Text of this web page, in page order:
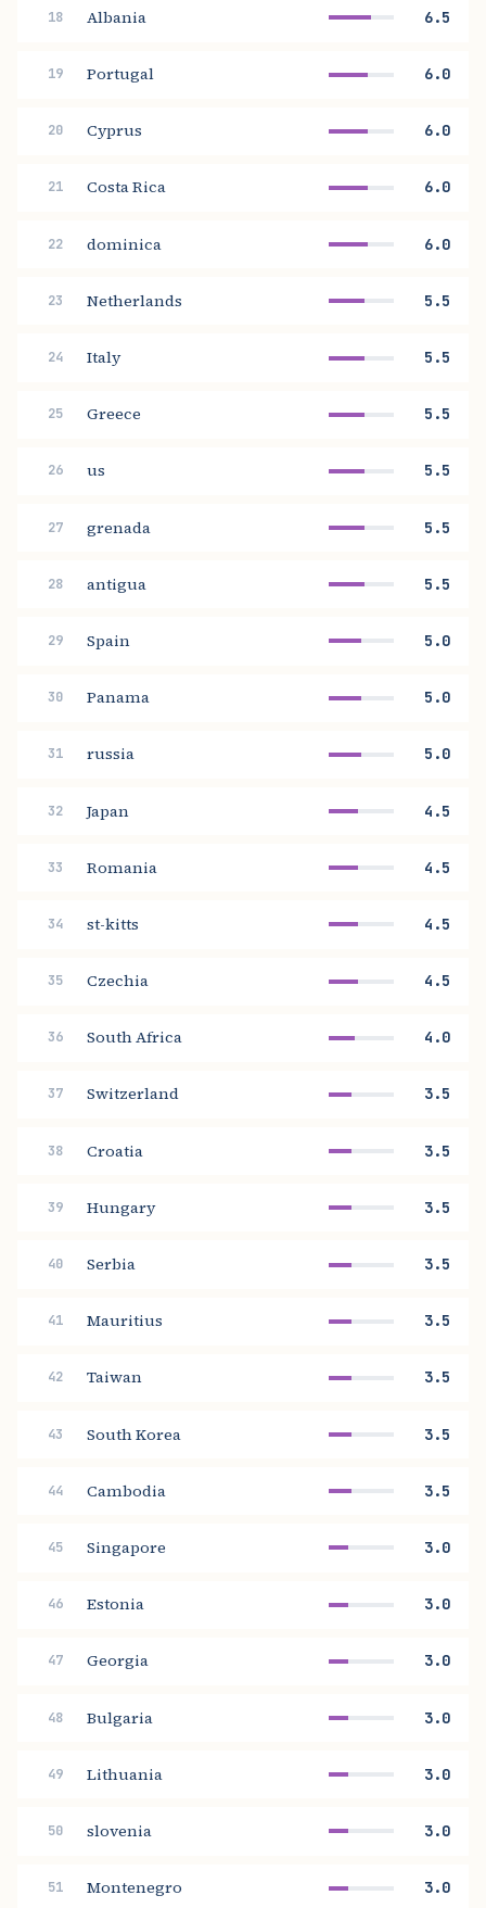
18 Albania 6.5
19 Portugal 6.0
20 Cyprus 6.0
21 Costa Rica 6.0
22 dominica 6.0
23 Netherlands 5.5
24 Italy 5.5
25 Greece 5.5
26 us 5.5
27 grenada 5.5
28 antigua 5.5
29 Spain 5.0
30 Panama 5.0
31 russia 5.0
32 Japan 4.5
33 Romania 4.5
34 st-kitts 4.5
35 Czechia 4.5
36 South Africa 4.0
37 Switzerland 3.5
38 Croatia 3.5
39 Hungary 3.5
40 Serbia 3.5
41 Mauritius 3.5
42 Taiwan 3.5
43 South Korea 3.5
44 Cambodia 3.5
45 Singapore 3.0
46 Estonia 3.0
47 Georgia 3.0
48 Bulgaria 3.0
49 Lithuania 3.0
50 slovenia 3.0
51 Montenegro 3.0